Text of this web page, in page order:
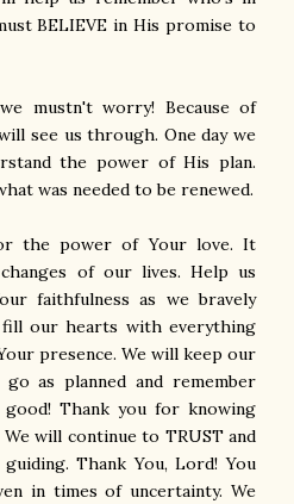
BELIEVE in His promise to
mustn't worry! Because of
see us through. One day we
the power of His plan.
was needed to be renewed.
the power of Your love. It
of our lives. Help us
faithfulness as we bravely
fill our hearts with everything
presence. We will keep our
as planned and remember
Thank you for knowing
will continue to TRUST and
Thank You, Lord! You
in times of uncertainty. We